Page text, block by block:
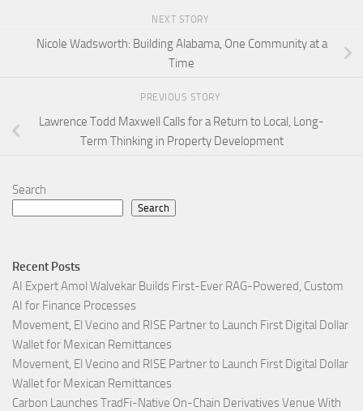
NEXT STORY
Nicole Wadsworth: Building Alabama, One Community at a
Time
PREVIOUS STORY
Lawrence Todd Maxwell Calls for a Return to Local, Long-
Term Thinking in Property Development
Search
Search
Recent Posts
AI Expert Amol Walvekar Builds First-Ever RAG-Powered, Custom
AI for Finance Processes
Movement, El Vecino and RISE Partner to Launch First Digital Dollar
Wallet for Mexican Remittances
Movement, El Vecino and RISE Partner to Launch First Digital Dollar
Wallet for Mexican Remittances
Carbon Launches TradFi-Native On-Chain Derivatives Venue With